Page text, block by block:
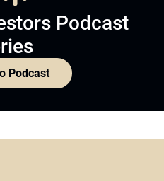
Podcast
Podcast